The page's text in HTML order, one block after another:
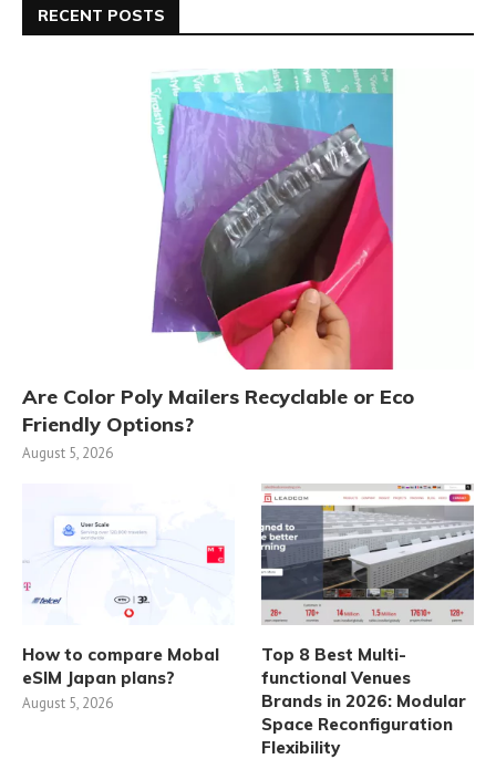
RECENT POSTS
Are Color Poly Mailers Recyclable or Eco
Friendly Options?
August 5, 2026
How to compare Mobal
eSIM Japan plans?
August 5, 2026
Top 8 Best Multi-
functional Venues
Brands in 2026: Modular
Space Reconfiguration
Flexibility